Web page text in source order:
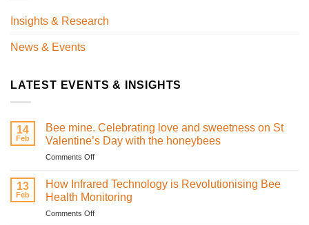
Insights & Research
News & Events
LATEST EVENTS & INSIGHTS
14
Feb
Bee mine. Celebrating love and sweetness on St
Valentine’s Day with the honeybees
Comments Offon
mine.
Celebrating
love
and
13
Feb
How Infrared Technology is Revolutionising Bee
Health Monitoring
Comments Offon